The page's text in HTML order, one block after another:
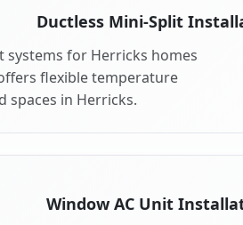
Ductless Mini-Split
systems for Herricks homes
flexible temperature
spaces in Herricks.
Window AC Unit